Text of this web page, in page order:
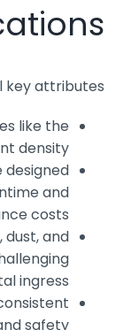
key attributes:
like the
density.
and
costs.
and
ingress.
safety.